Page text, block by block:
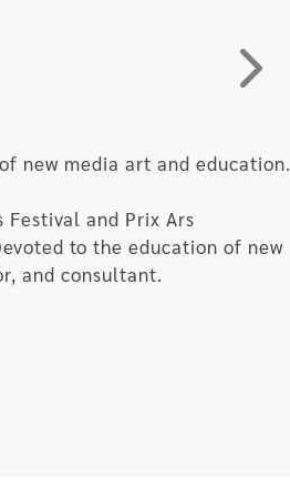
saying “Hello, human!”
new media art and education.
and Prix Ars
to the education of new
and consultant.